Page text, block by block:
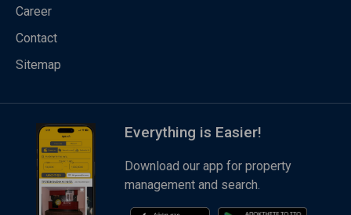
Career
Contact
Sitemap
Everything is Easier!
Download our app for property
management and search.